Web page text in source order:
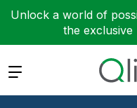
Unlock a world of
the exclusive
Expand